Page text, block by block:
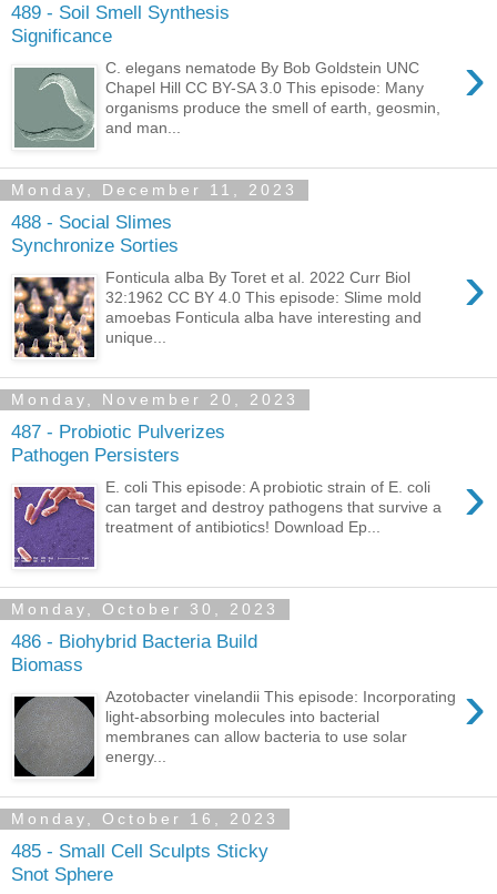
489 - Soil Smell Synthesis
Significance
›
C. elegans nematode By Bob Goldstein UNC
Chapel Hill CC BY-SA 3.0 This episode: Many
organisms produce the smell of earth, geosmin,
and man...
Monday, December 11, 2023
488 - Social Slimes
Synchronize Sorties
›
Fonticula alba By Toret et al. 2022 Curr Biol
32:1962 CC BY 4.0 This episode: Slime mold
amoebas Fonticula alba have interesting and
unique...
Monday, November 20, 2023
487 - Probiotic Pulverizes
Pathogen Persisters
›
E. coli This episode: A probiotic strain of E. coli
can target and destroy pathogens that survive a
treatment of antibiotics! Download Ep...
Monday, October 30, 2023
486 - Biohybrid Bacteria Build
Biomass
›
Azotobacter vinelandii This episode: Incorporating
light-absorbing molecules into bacterial
membranes can allow bacteria to use solar
energy...
Monday, October 16, 2023
485 - Small Cell Sculpts Sticky
Snot Sphere